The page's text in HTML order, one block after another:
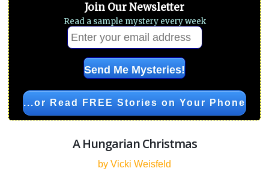
Join Our Newsletter
Read a sample mystery every week
...or Read FREE Stories on Your Phone
A Hungarian Christmas
by Vicki Weisfeld